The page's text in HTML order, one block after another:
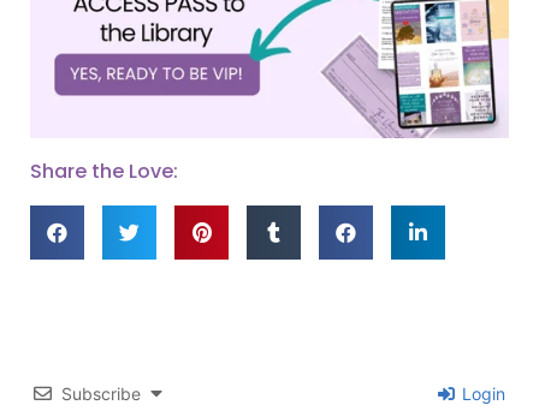
Share the Love:
Subscribe Login